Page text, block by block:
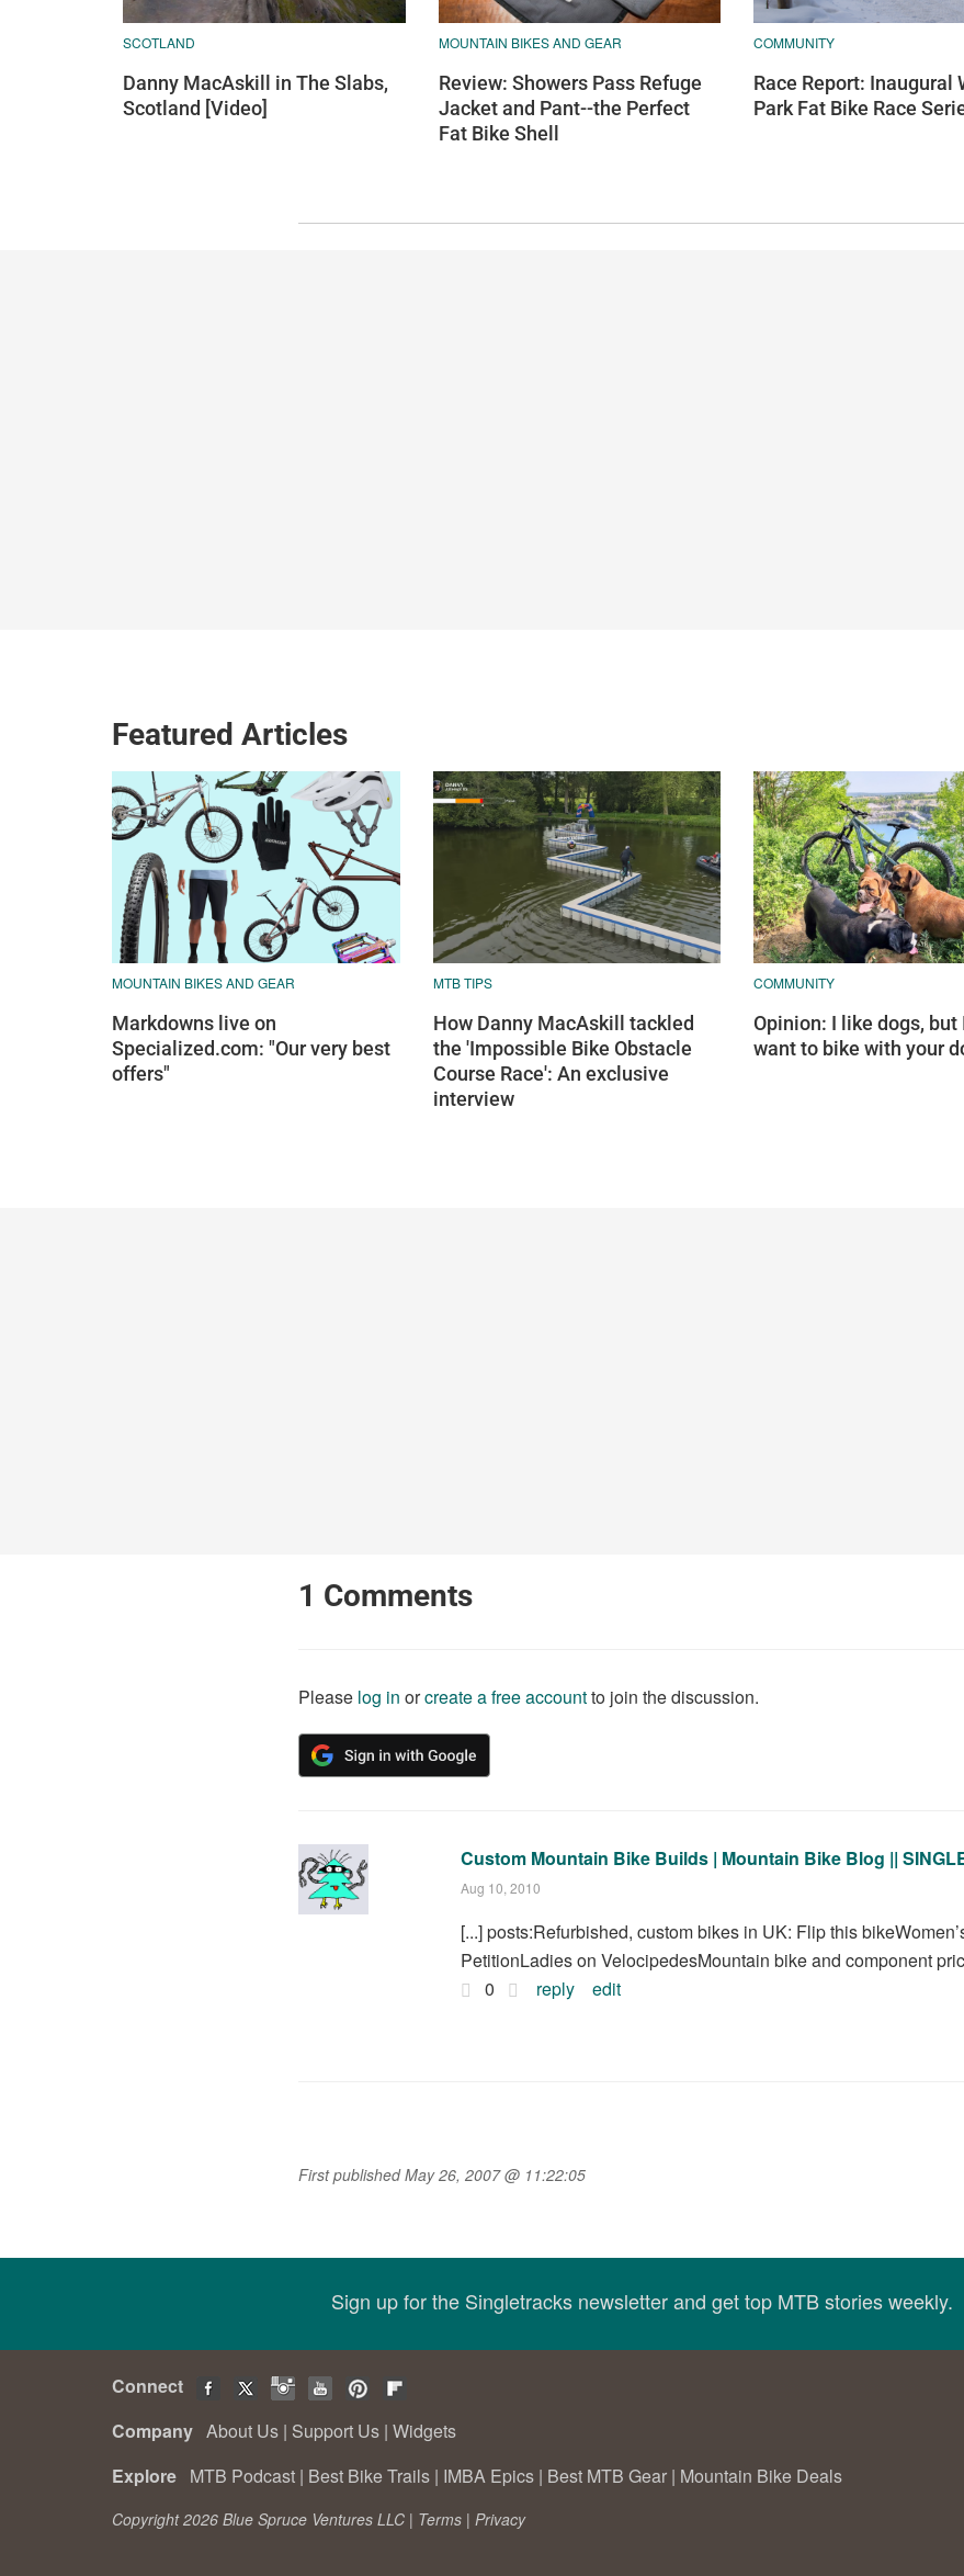
SCOTLAND
Danny MacAskill in The Slabs,
Scotland [Video]
MOUNTAIN BIKES AND GEAR
Review: Showers Pass Refuge
Jacket and Pant--the Perfect
Fat Bike Shell
COMMUNITY
Race Report: Inaugural
Park Fat Bike Race
Featured Articles
MOUNTAIN BIKES AND GEAR
Markdowns live on
Specialized.com: "Our very best
offers"
MTB TIPS
How Danny MacAskill tackled
the 'Impossible Bike Obstacle
Course Race': An exclusive
interview
COMMUNITY
Opinion: I like dogs, but
want to bike with your
1 Comments
Please log in orcreate a free accountto join the discussion.
Custom Mountain Bike Builds | Mountain Bike Blog ||
Aug 10, 2010
[...] posts:Refurbished, custom bikes in UK: Flip this
PetitionLadies on VelocipedesMountain bike and component
0
reply edit
First published May 26, 2007 @ 11:22:05
Sign up for the Singletracks newsletter and get top MTB stories weekly.
Connect
Company About Us | Support Us | Widgets
Explore MTB Podcast | Best Bike Trails | IMBA Epics | Best MTB Gear | Mountain Bike Deals
Copyright 2026 Blue Spruce Ventures LLC | Terms | Privacy